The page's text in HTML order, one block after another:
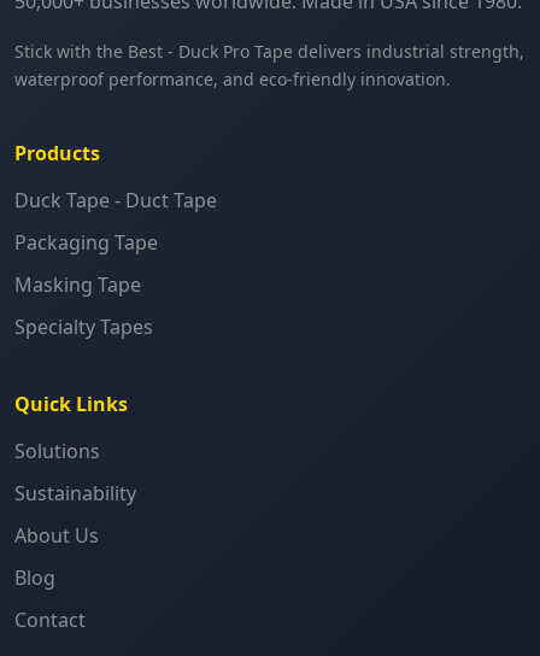
Stick with the Best - Duck Pro Tape delivers industrial strength,
waterproof performance, and eco-friendly innovation.
Products
Duck Tape - Duct Tape
Packaging Tape
Masking Tape
Specialty Tapes
Quick Links
Solutions
Sustainability
About Us
Blog
Contact